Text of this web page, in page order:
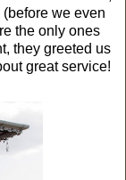
we even
the only ones
they greeted us
great service!